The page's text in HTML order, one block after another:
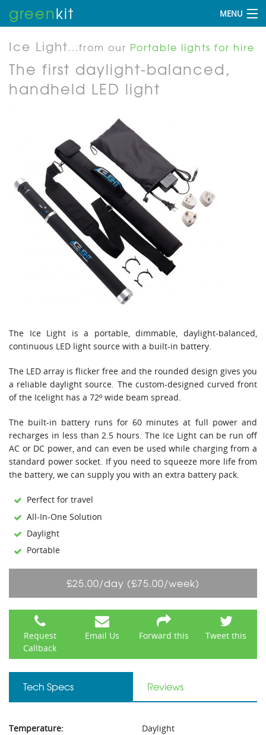
greenkit MENU
Ice Light...from our Portable lights for hire
The first daylight-balanced,
handheld LED light
The Ice Light is a portable, dimmable, daylight-balanced,
continuous LED light source with a built-in battery.
The LED array is flicker free and the rounded design gives you
a reliable daylight source. The custom-designed curved front
of the Icelight has a 72º wide beam spread.
The built-in battery runs for 60 minutes at full power and
recharges in less than 2.5 hours. The Ice Light can be run off
AC or DC power, and can even be used while charging from a
standard power socket. If you need to squeeze more life from
the battery, we can supply you with an extra battery pack.
Perfect for travel
All-In-One Solution
Daylight
Portable
£25.00/day (£75.00/week)
Request
Callback
Email Us Forward this Tweet this
Tech Specs Reviews
Temperature:
Daylight